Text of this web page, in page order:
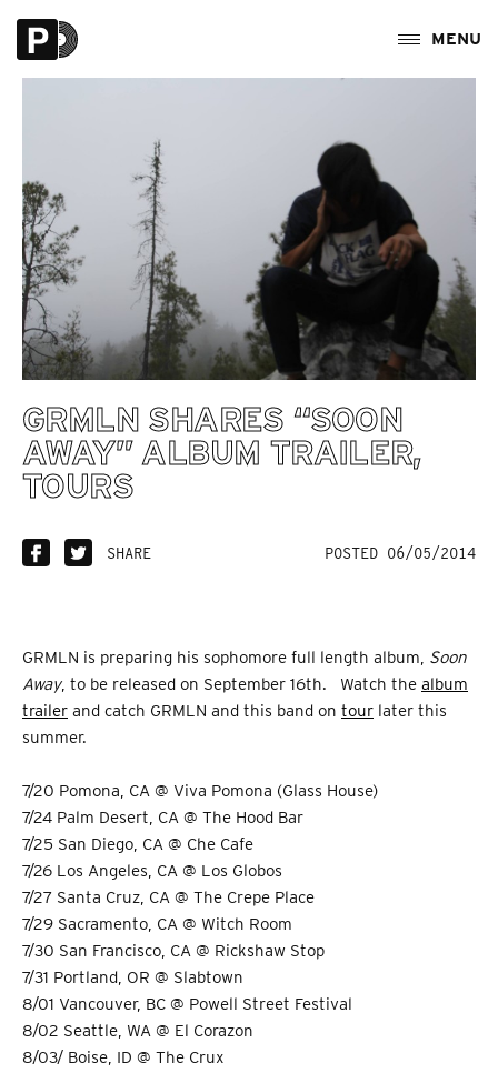
GRMLN SHARES “SOON
AWAY” ALBUM TRAILER,
TOURS
SHARE POSTED 06/05/2014
GRMLN is preparing his sophomore full length album, Soon
Away, to be released on September 16th. Watch the album
trailer and catch GRMLN and this band on tour later this
summer.
7/20 Pomona, CA @ Viva Pomona (Glass House)
7/24 Palm Desert, CA @ The Hood Bar
7/25 San Diego, CA @ Che Cafe
7/26 Los Angeles, CA @ Los Globos
7/27 Santa Cruz, CA @ The Crepe Place
7/29 Sacramento, CA @ Witch Room
7/30 San Francisco, CA @ Rickshaw Stop
7/31 Portland, OR @ Slabtown
8/01 Vancouver, BC @ Powell Street Festival
8/02 Seattle, WA @ El Corazon
8/03/ Boise, ID @ The Crux